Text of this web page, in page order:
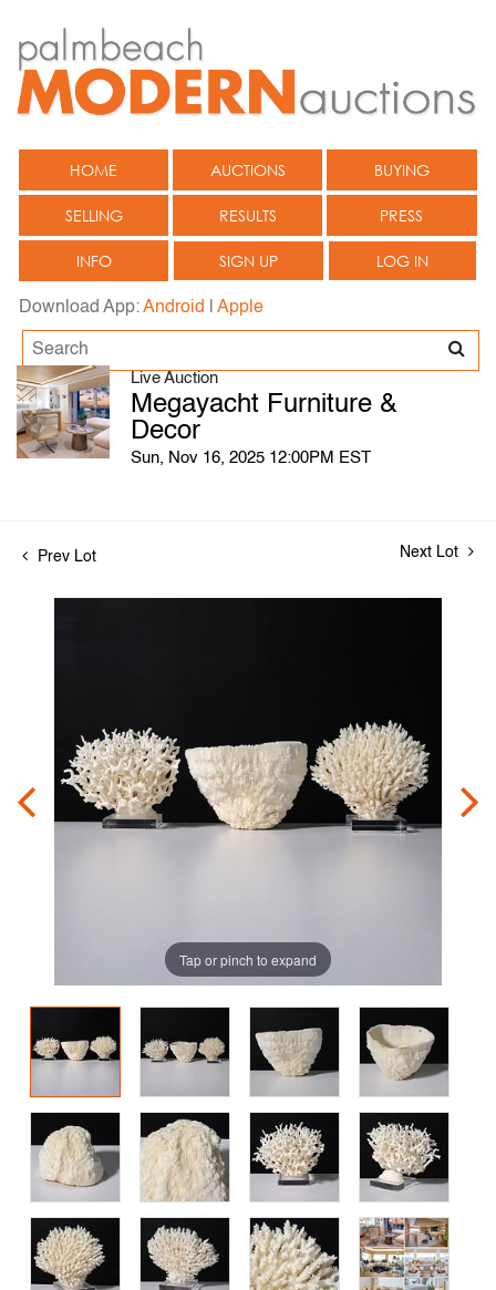
HOME AUCTIONS BUYING
SELLING RESULTS PRESS
INFO SIGN UP LOG IN
Download App:Android Apple
Live Auction
Megayacht Furniture &
Decor
Sun, Nov 16, 2025 12:00PM EST
Prev Lot Next Lot
Tap or pinch to expand